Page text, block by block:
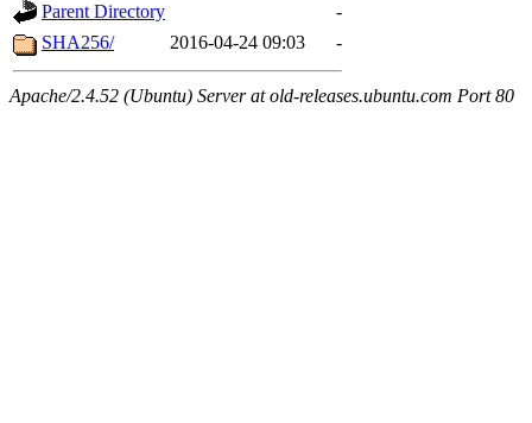
Parent Directory
-
SHA256/
2016-04-24 09:03 -
Apache/2.4.52 (Ubuntu) Server at old-releases.ubuntu.com Port 80